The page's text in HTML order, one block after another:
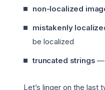
non-localized
mistakenly
be localized
truncated strings —
Let’s linger on the last